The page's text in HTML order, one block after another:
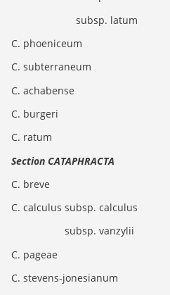
subsp. latum
C. phoeniceum
C. subterraneum
C. achabense
C. burgeri
C. ratum
Section CATAPHRACTA
C. breve
C. calculus subsp. calculus
subsp. vanzylii
C. pageae
C. stevens-jonesianum